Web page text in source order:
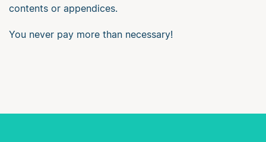
contents or appendices.
You never pay more than necessary!